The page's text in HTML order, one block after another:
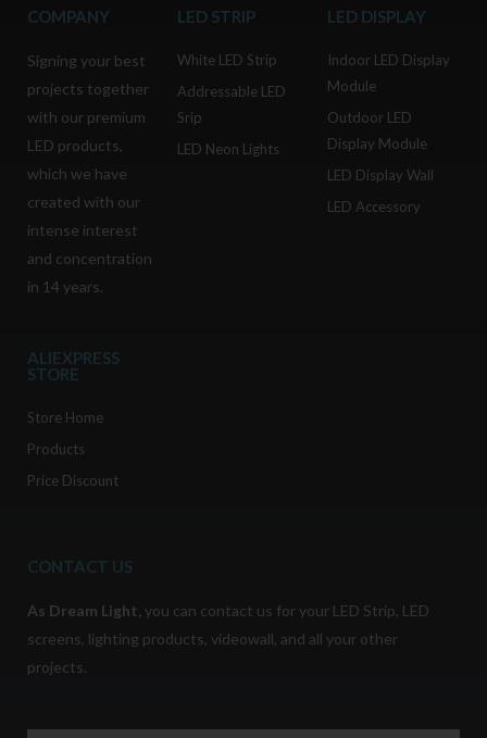
COMPANY
Signing your best
projects together
with our premium
LED products,
which we have
created with our
intense interest
and concentration
in 14 years.
LED STRIP
White LED Strip
Addressable LED
Srip
LED Neon Lights
LED DISPLAY
Indoor LED Display
Module
Outdoor LED
Display Module
LED Display Wall
LED Accessory
ALIEXPRESS
STORE
Store Home
Products
Price Discount
CONTACT US
As Dream Light,you can contact us for your LED Strip, LED
screens, lighting products, videowall, and all your other
projects.